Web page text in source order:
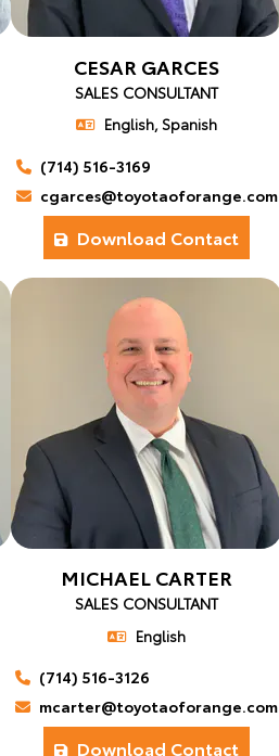
CESAR GARCES
SALES CONSULTANT
English, Spanish
(714) 516-3169
cgarces@toyotaoforange.com
Download Contact
MICHAEL CARTER
SALES CONSULTANT
English
(714) 516-3126
mcarter@toyotaoforange.com
Download Contact